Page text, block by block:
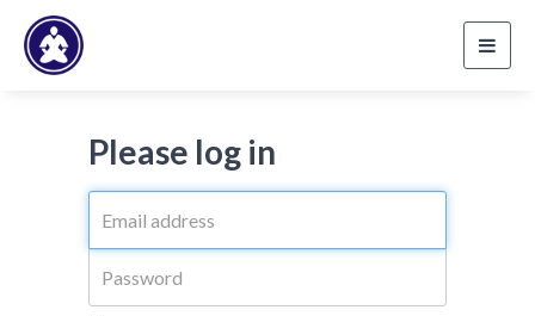
Please log in